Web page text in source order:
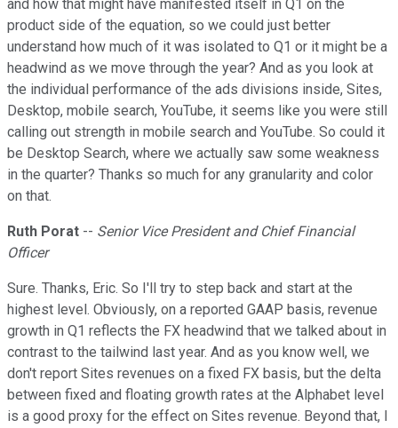
and how that might have manifested itself in Q1 on the
product side of the equation, so we could just better
understand how much of it was isolated to Q1 or it might be a
headwind as we move through the year? And as you look at
the individual performance of the ads divisions inside, Sites,
Desktop, mobile search, YouTube, it seems like you were still
calling out strength in mobile search and YouTube. So could it
be Desktop Search, where we actually saw some weakness
in the quarter? Thanks so much for any granularity and color
on that.
Ruth Porat -- Senior Vice President and Chief Financial
Officer
Sure. Thanks, Eric. So I'll try to step back and start at the
highest level. Obviously, on a reported GAAP basis, revenue
growth in Q1 reflects the FX headwind that we talked about in
contrast to the tailwind last year. And as you know well, we
don't report Sites revenues on a fixed FX basis, but the delta
between fixed and floating growth rates at the Alphabet level
is a good proxy for the effect on Sites revenue. Beyond that, I